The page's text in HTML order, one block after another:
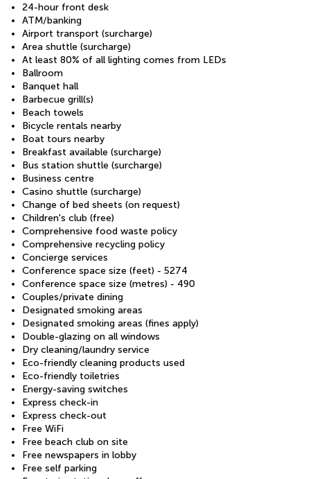
24-hour front desk
ATM/banking
Airport transport (surcharge)
Area shuttle (surcharge)
At least 80% of all lighting comes from LEDs
Ballroom
Banquet hall
Barbecue grill(s)
Beach towels
Bicycle rentals nearby
Boat tours nearby
Breakfast available (surcharge)
Bus station shuttle (surcharge)
Business centre
Casino shuttle (surcharge)
Change of bed sheets (on request)
Children's club (free)
Comprehensive food waste policy
Comprehensive recycling policy
Concierge services
Conference space size (feet) - 5274
Conference space size (metres) - 490
Couples/private dining
Designated smoking areas
Designated smoking areas (fines apply)
Double-glazing on all windows
Dry cleaning/laundry service
Eco-friendly cleaning products used
Eco-friendly toiletries
Energy-saving switches
Express check-in
Express check-out
Free WiFi
Free beach club on site
Free newspapers in lobby
Free self parking